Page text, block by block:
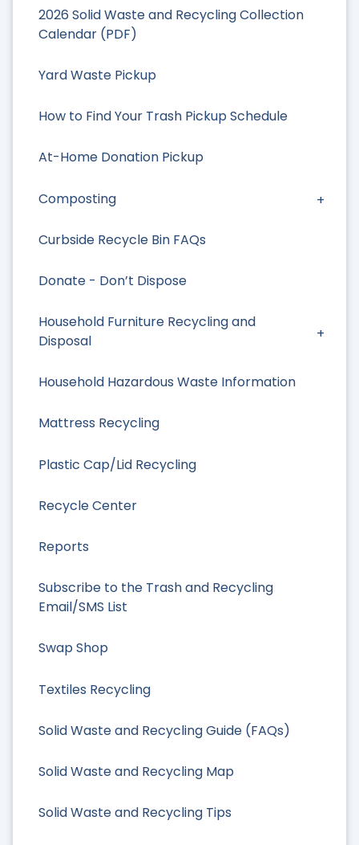
2026 Solid Waste and Recycling Collection
Calendar (PDF)
Yard Waste Pickup
How to Find Your Trash Pickup Schedule
At-Home Donation Pickup
Composting
Curbside Recycle Bin FAQs
Donate - Don’t Dispose
Household Furniture Recycling and
Disposal
Household Hazardous Waste Information
Mattress Recycling
Plastic Cap/Lid Recycling
Recycle Center
Reports
Subscribe to the Trash and Recycling
Email/SMS List
Swap Shop
Textiles Recycling
Solid Waste and Recycling Guide (FAQs)
Solid Waste and Recycling Map
Solid Waste and Recycling Tips